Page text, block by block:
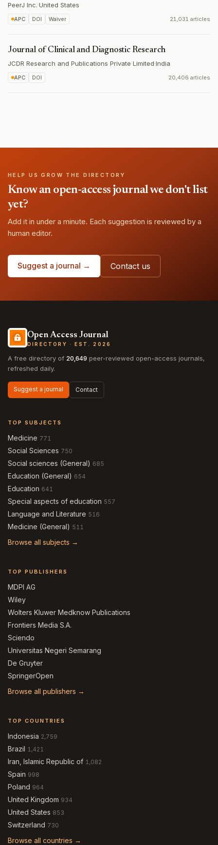
PeerJ Inc.·United States
APC DOI Waiver 21,031 articles
Journal of Clinical and Diagnostic Research
JCDR Research and Publications Private Limited·India
APC DOI 20,406 articles
HELP US GROW THE DIRECTORY
Know an open-access journal we don't list
yet?
Add it in under a minute. Each suggestion is reviewed by a
human editor.
Suggest a journal → Contact us
Open Access Journal
DIRECTORY · EST. 2026
A free directory of 20,649 peer-reviewed open-access journals,
refreshed daily.
Suggest a journal Contact
TOP SUBJECTS
Medicine 771
Social Sciences 750
Social sciences (General) 685
Education (General) 654
Education 641
Special aspects of education 557
Language and Literature 516
Medicine (General) 511
Browse all subjects →
TOP PUBLISHERS
MDPI AG
Wiley
Wolters Kluwer Medknow Publications
Frontiers Media S.A.
Sciendo
Universitas Negeri Semarang
De Gruyter
SpringerOpen
Browse all publishers →
TOP COUNTRIES
Indonesia 2,759
Brazil 1,421
Iran, Islamic Republic of 1,082
Spain 998
Poland 964
United Kingdom 934
United States 853
Switzerland 730
Browse all countries →